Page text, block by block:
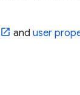
and user